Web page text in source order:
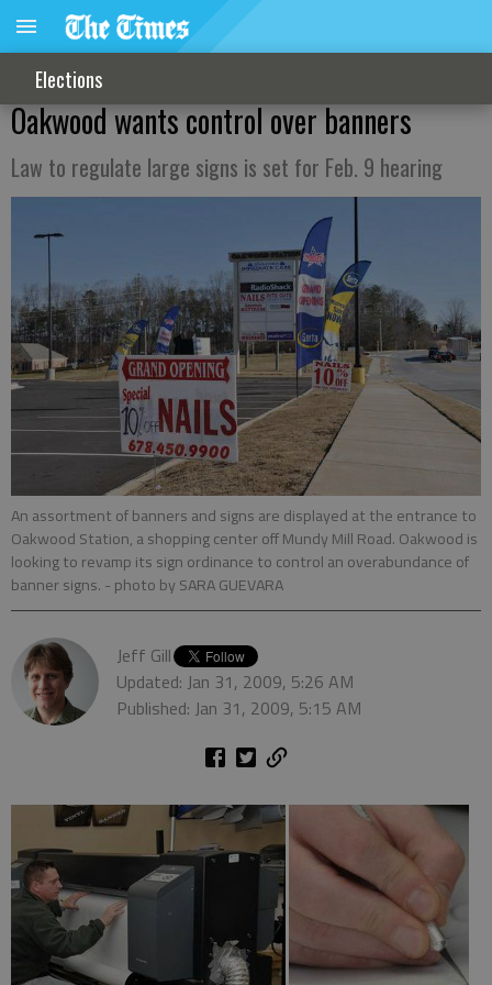
Elections
Oakwood wants control over banners
Law to regulate large signs is set for Feb. 9 hearing
An assortment of banners and signs are displayed at the entrance to
Oakwood Station, a shopping center off Mundy Mill Road. Oakwood is
looking to revamp its sign ordinance to control an overabundance of
banner signs. - photo by SARA GUEVARA
Jeff Gill
Updated: Jan 31, 2009, 5:26 AM
Published: Jan 31, 2009, 5:15 AM